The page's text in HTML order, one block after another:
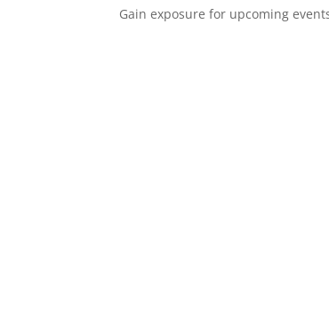
Gain exposure for upcoming